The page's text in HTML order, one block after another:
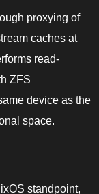
proxying of
caches at
read-
ZFS
device as the
space.
standpoint,